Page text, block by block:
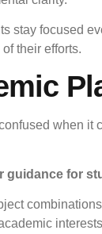
stay focused
their efforts.
when it
guidance for
combinations